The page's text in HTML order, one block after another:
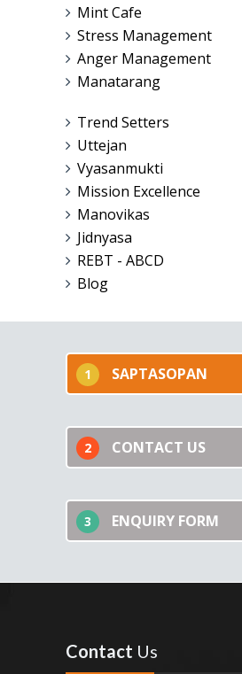
Mint Cafe
Stress Management
Anger Management
Manatarang
Trend Setters
Uttejan
Vyasanmukti
Mission Excellence
Manovikas
Jidnyasa
REBT - ABCD
Blog
1 SAPTASOPAN
2 CONTACT US
3 ENQUIRY FORM
Contact Us